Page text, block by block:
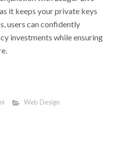
it keeps your private keys
users can confidently
investments while ensuring
Web Design